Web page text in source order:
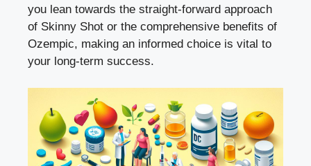
you ⁢lean‌ towards the straight-forward approach
of Skinny Shot or the comprehensive benefits of
Ozempic, making​ an informed choice is vital to
your ⁤ long-term success.